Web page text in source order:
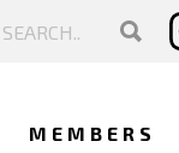
MEMBERS